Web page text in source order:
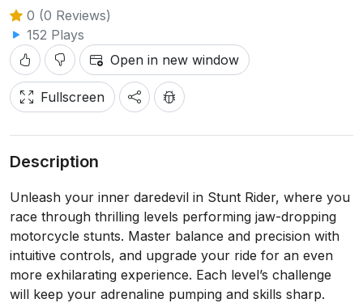
0 (0 Reviews)
152 Plays
Open in new window
Fullscreen
Description
Unleash your inner daredevil in Stunt Rider, where you
race through thrilling levels performing jaw-dropping
motorcycle stunts. Master balance and precision with
intuitive controls, and upgrade your ride for an even
more exhilarating experience. Each level’s challenge
will keep your adrenaline pumping and skills sharp.